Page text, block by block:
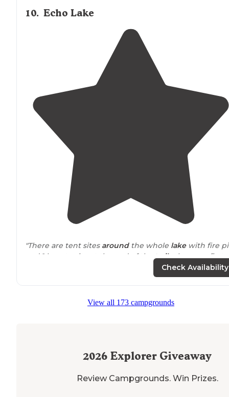
10. Echo Lake
"There are tent sites aroundthe whole lakewith fire
and 1 lean-to site at the end of the trailwhen you first
arrive at the lake. The sites are relatively flat and well
with a few campfire spots."
Check Availability
View all 173 campgrounds
2026 Explorer Giveaway
Review Campgrounds. Win Prizes.